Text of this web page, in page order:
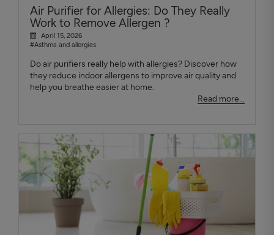
Air Purifier for Allergies: Do They Really
Work to Remove Allergen ?
April 15, 2026
#Asthma and allergies
Do air purifiers really help with allergies? Discover how
they reduce indoor allergens to improve air quality and
help you breathe easier at home.
Read more...